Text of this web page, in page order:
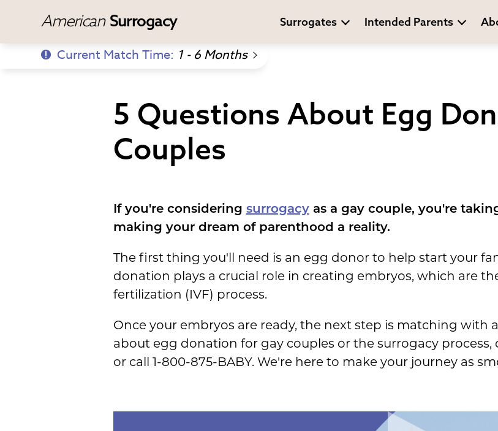
American Surrogacy Surrogates Intended Parents
Current Match Time: 1 - 6 Months
5 Questions About Egg
Couples
If you're considering surrogacyas a gay couple, you're
making your dream of parenthood a reality.
The first thing you'll need is an egg donor to help start your
donation plays a crucial role in creating embryos, which are
fertilization (IVF) process.
Once your embryos are ready, the next step is matching with
about egg donation for gay couples or the surrogacy process,
or call 1-800-875-BABY. We're here to make your journey as